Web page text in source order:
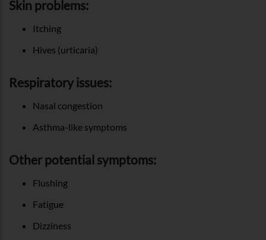
Skin problems:
Itching
Hives (urticaria)
Respiratory issues:
Nasal congestion
Asthma-like symptoms
Other potential symptoms:
Flushing
Fatigue
Dizziness